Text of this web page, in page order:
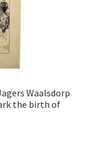
Waalsdorp
the birth of